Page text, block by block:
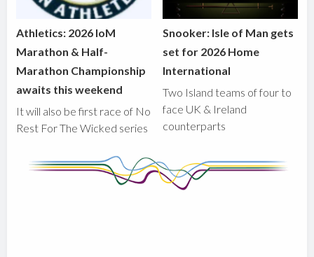
Athletics: 2026 IoM
Marathon & Half-
Marathon Championship
awaits this weekend
It will also be first race of No
Rest For The Wicked series
Snooker: Isle of Man gets
set for 2026 Home
International
Two Island teams of four to
face UK & Ireland
counterparts